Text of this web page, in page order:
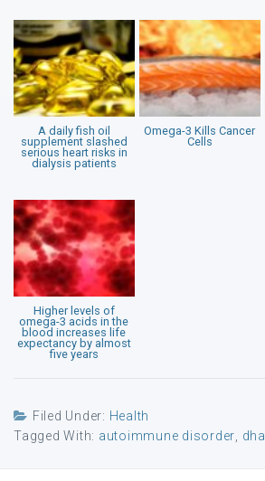
A daily fish oil
supplement slashed
serious heart risks in
dialysis patients
Omega-3 Kills Cancer
Cells
Higher levels of
omega-3 acids in the
blood increases life
expectancy by almost
five years
Filed Under: Health
Tagged With: autoimmune disorder dha